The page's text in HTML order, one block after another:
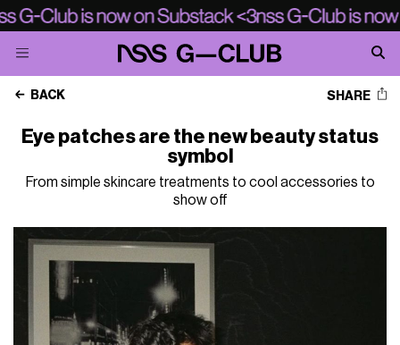
BACK SHARE
Eye patches are the new beauty status
symbol
From simple skincare treatments to cool accessories to
show off